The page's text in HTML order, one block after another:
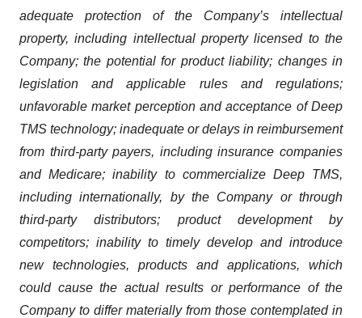
adequate protection of the Company’s intellectual
property, including intellectual property licensed to the
Company; the potential for product liability; changes in
legislation and applicable rules and regulations;
unfavorable market perception and acceptance of Deep
TMS technology; inadequate or delays in reimbursement
from third-party payers, including insurance companies
and Medicare; inability to commercialize Deep TMS,
including internationally, by the Company or through
third-party distributors; product development by
competitors; inability to timely develop and introduce
new technologies, products and applications, which
could cause the actual results or performance of the
Company to differ materially from those contemplated in